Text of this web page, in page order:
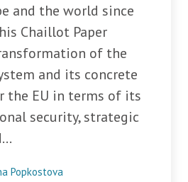
and the world since
Chaillot Paper
of the
and its concrete
the EU in terms of its
security, strategic
Popkostova